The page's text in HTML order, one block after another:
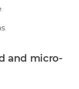
and micro-